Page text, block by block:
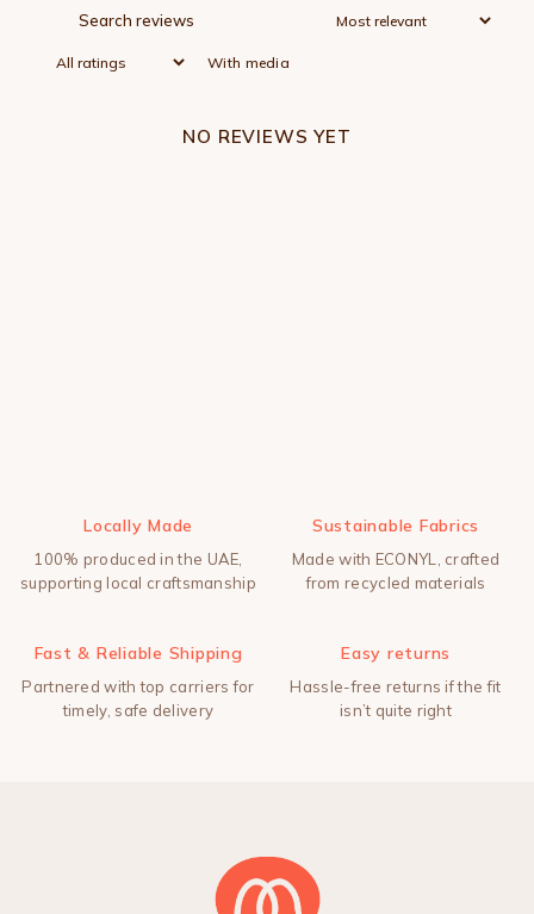
With media
NO REVIEWS YET
Locally Made
100% produced in the UAE,
supporting local craftsmanship
Sustainable Fabrics
Made with ECONYL, crafted
from recycled materials
Fast & Reliable Shipping
Partnered with top carriers for
timely, safe delivery
Easy returns
Hassle-free returns if the fit
isn’t quite right